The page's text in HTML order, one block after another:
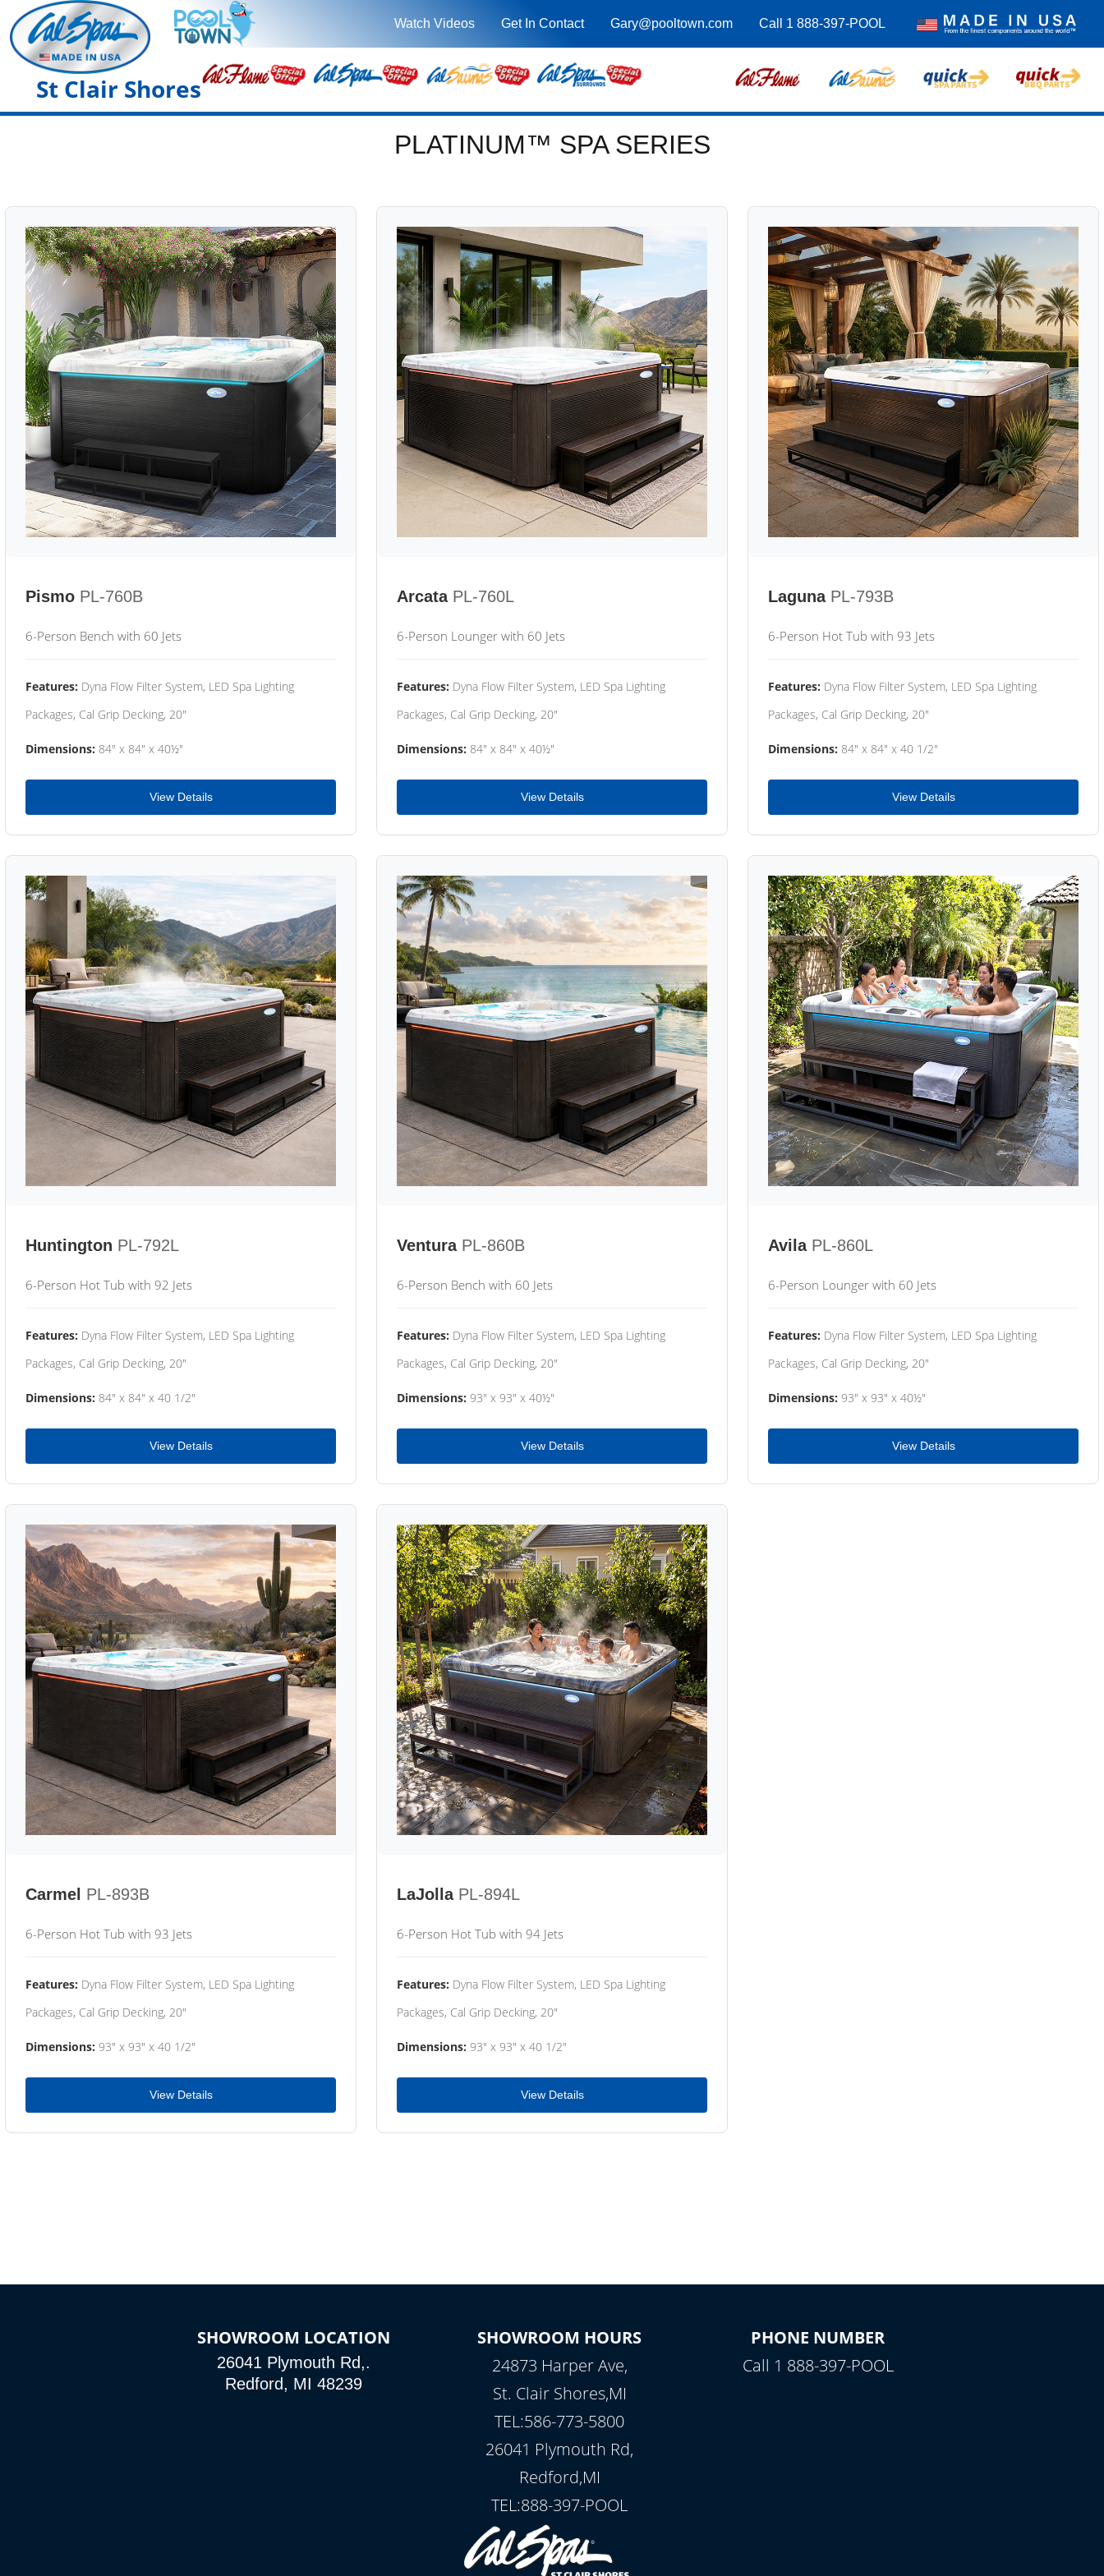
Watch Videos Get In Contact Gary@pooltown.com Call 1 888-397-POOL
St Clair Shores
PLATINUM™ SPA SERIES
Pismo PL-760B
6-Person Bench with 60 Jets
Features: Dyna Flow Filter System, LED Spa Lighting
Packages, Cal Grip Decking, 20"
Dimensions: 84" x 84" x 40½"
View Details
Arcata PL-760L
6-Person Lounger with 60 Jets
Features: Dyna Flow Filter System, LED Spa Lighting
Packages, Cal Grip Decking, 20"
Dimensions: 84" x 84" x 40½"
View Details
Laguna PL-793B
6-Person Hot Tub with 93 Jets
Features: Dyna Flow Filter System, LED Spa Lighting
Packages, Cal Grip Decking, 20"
Dimensions: 84" x 84" x 40 1/2"
View Details
Huntington PL-792L
6-Person Hot Tub with 92 Jets
Features: Dyna Flow Filter System, LED Spa Lighting
Packages, Cal Grip Decking, 20"
Dimensions: 84" x 84" x 40 1/2"
View Details
Ventura PL-860B
6-Person Bench with 60 Jets
Features: Dyna Flow Filter System, LED Spa Lighting
Packages, Cal Grip Decking, 20"
Dimensions: 93" x 93" x 40½"
View Details
Avila PL-860L
6-Person Lounger with 60 Jets
Features: Dyna Flow Filter System, LED Spa Lighting
Packages, Cal Grip Decking, 20"
Dimensions: 93" x 93" x 40½"
View Details
Carmel PL-893B
6-Person Hot Tub with 93 Jets
Features: Dyna Flow Filter System, LED Spa Lighting
Packages, Cal Grip Decking, 20"
Dimensions: 93" x 93" x 40 1/2"
View Details
LaJolla PL-894L
6-Person Hot Tub with 94 Jets
Features: Dyna Flow Filter System, LED Spa Lighting
Packages, Cal Grip Decking, 20"
Dimensions: 93" x 93" x 40 1/2"
View Details
SHOWROOM LOCATION
26041 Plymouth Rd,.
Redford, MI 48239
SHOWROOM HOURS
24873 Harper Ave,
St. Clair Shores,MI
TEL:586-773-5800
26041 Plymouth Rd,
Redford,MI
TEL:888-397-POOL
PHONE NUMBER
Call 1 888-397-POOL